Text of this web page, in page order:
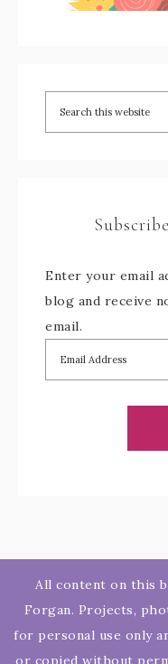
Enter your email
blog and receive
email.
All content on this
Forgan. Projects,
for personal use only
or copied without